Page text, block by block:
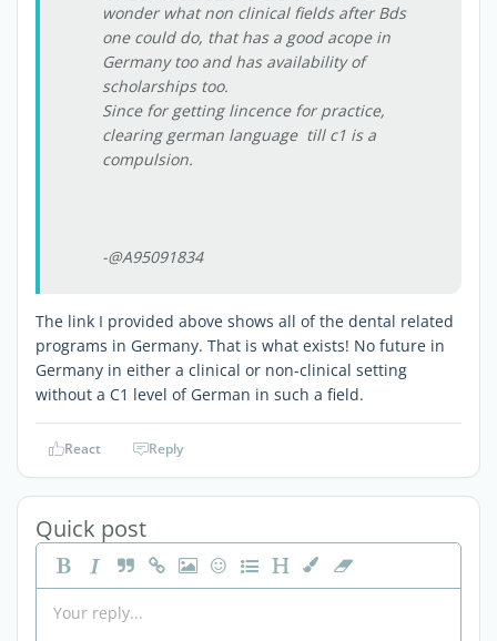
wonder what non clinical fields after Bds
one could do, that has a good acope in
Germany too and has availability of
scholarships too.
Since for getting lincence for practice,
clearing german language till c1 is a
compulsion.
-@A95091834
The link I provided above shows all of the dental related
programs in Germany. That is what exists! No future in
Germany in either a clinical or non-clinical setting
without a C1 level of German in such a field.
React Reply
Quick post